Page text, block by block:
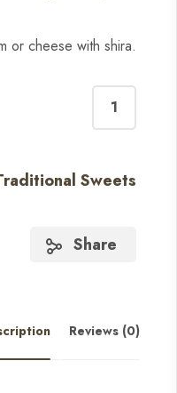
or cheese with shira.
Sweets
Share
Reviews (0)